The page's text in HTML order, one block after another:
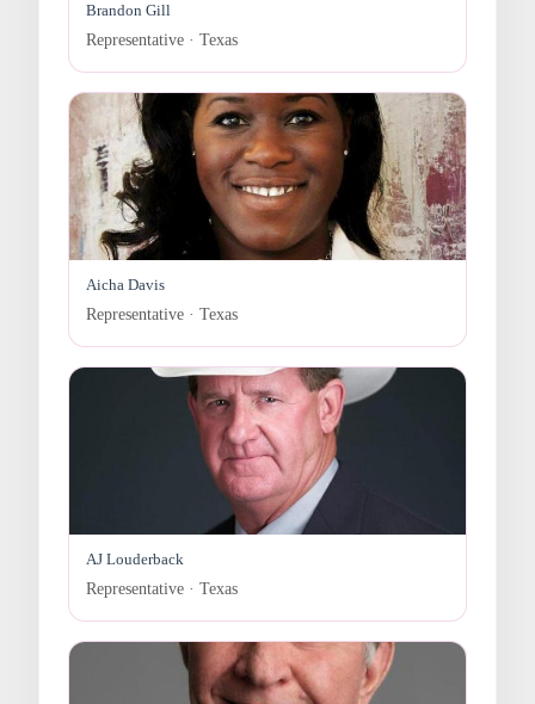
Brandon Gill
Representative · Texas
Aicha Davis
Representative · Texas
AJ Louderback
Representative · Texas